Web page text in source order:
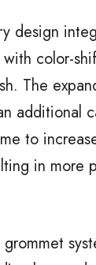
design
color-
The
additional
to
in more